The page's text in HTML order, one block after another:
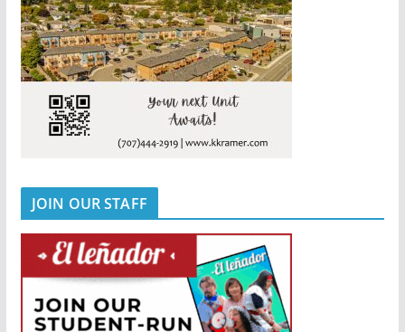
JOIN OUR STAFF